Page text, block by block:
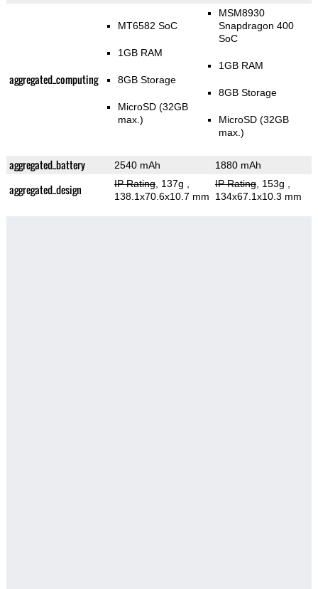
aggregated_computing
MT6582 SoC
1GB RAM
8GB Storage
MicroSD (32GB
max.)
MSM8930
Snapdragon 400
SoC
1GB RAM
8GB Storage
MicroSD (32GB
max.)
aggregated_battery 2540 mAh 1880 mAh
aggregated_design IP Rating, 137g
138.1x70.6x10.7 mm
IP Rating, 153g
134x67.1x10.3 mm